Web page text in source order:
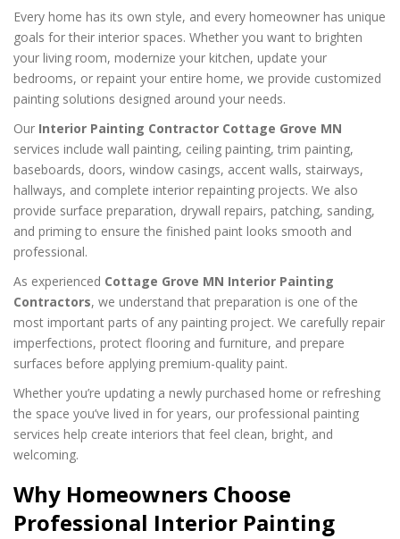
Every home has its own style, and every homeowner has unique
goals for their interior spaces. Whether you want to brighten
your living room, modernize your kitchen, update your
bedrooms, or repaint your entire home, we provide customized
painting solutions designed around your needs.
Our Interior Painting Contractor Cottage Grove MN
services include wall painting, ceiling painting, trim painting,
baseboards, doors, window casings, accent walls, stairways,
hallways, and complete interior repainting projects. We also
provide surface preparation, drywall repairs, patching, sanding,
and priming to ensure the finished paint looks smooth and
professional.
As experienced Cottage Grove MN Interior Painting
Contractors, we understand that preparation is one of the
most important parts of any painting project. We carefully repair
imperfections, protect flooring and furniture, and prepare
surfaces before applying premium-quality paint.
Whether you’re updating a newly purchased home or refreshing
the space you’ve lived in for years, our professional painting
services help create interiors that feel clean, bright, and
welcoming.
Why Homeowners Choose
Professional Interior Painting